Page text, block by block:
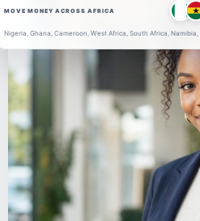
MOVE MONEY ACROSS AFRICA
Nigeria, Ghana, Cameroon, West Africa, South Africa,